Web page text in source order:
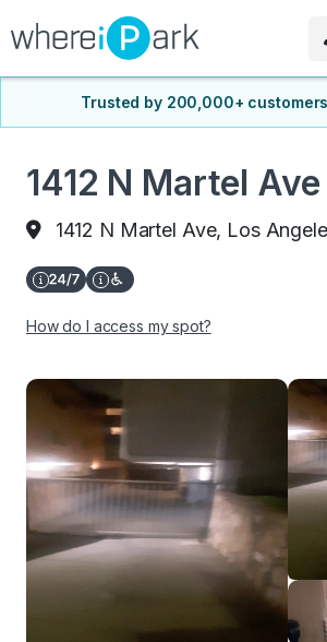
Trusted by 200,000+ customers
1412 N Martel Ave
1412 N Martel Ave, Los
How do I access my spot?